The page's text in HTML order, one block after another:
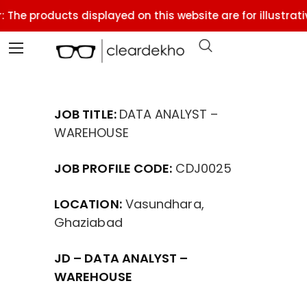
products displayed on this website are for
JOB TITLE: DATA ANALYST –
WAREHOUSE
JOB PROFILE CODE: CDJ0025
LOCATION:Vasundhara,
Ghaziabad
JD – DATA ANALYST –
WAREHOUSE